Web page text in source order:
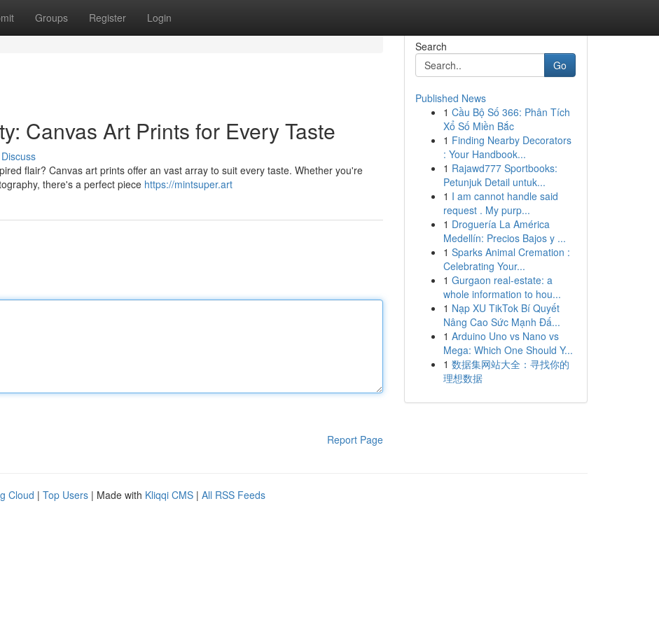
Groups Register Login
Canvas Art Prints for Every Taste
Discuss
flair? Canvas art prints offer an vast array to suit every taste. Whether you're
there's a perfect piece https://mintsuper.art
Report Page
Search
Go
Published News
1 Cầu Bộ Số 366: Phân Tích
Xổ Số Miền Bắc
1 Finding Nearby Decorators
: Your Handbook...
1 Rajawd777 Sportbooks:
Petunjuk Detail untuk...
1 I am cannot handle said
request . My purp...
1 Droguería La América
Medellín: Precios Bajos y ...
1 Sparks Animal Cremation :
Celebrating Your...
1 Gurgaon real-estate: a
whole information to hou...
1 Nạp XU TikTok Bí Quyết
Nâng Cao Sức Mạnh Đấ...
1 Arduino Uno vs Nano vs
Mega: Which One Should Y...
1 数据集网站大全：寻找你的
理想数据
Cloud | Top Users | Made with Kliqqi CMS | All RSS Feeds